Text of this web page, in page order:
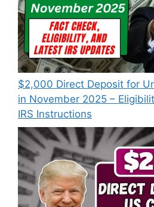
$2,000 Direct Deposit for
in November 2025 –
IRS Instructions